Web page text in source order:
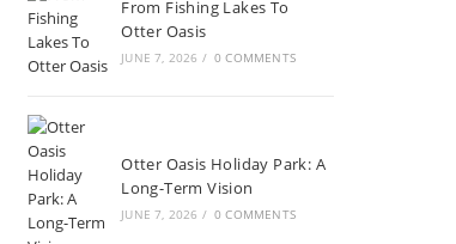
From Fishing Lakes To
Otter Oasis
JUNE 7, 2026 / 0 COMMENTS
Otter Oasis Holiday Park: A
Long-Term Vision
JUNE 7, 2026 / 0 COMMENTS